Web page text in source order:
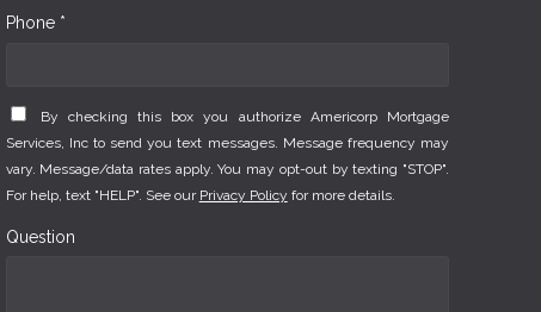
Phone *
By checking this box you authorize Americorp Mortgage
Services, Inc to send you text messages. Message frequency may
vary. Message/data rates apply. You may opt-out by texting "STOP".
For help, text "HELP". See our Privacy Policy for more details.
Question